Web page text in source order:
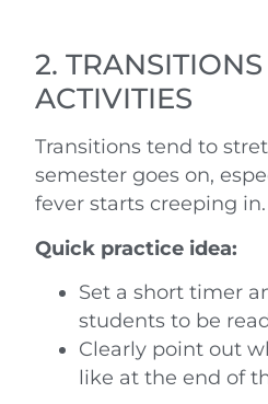
2.
ACTIVITIES
Transitions tend to
semester goes on,
fever starts creeping in.
Quick practice idea:
Set a short timer
students to be
Clearly point out
like at the end of